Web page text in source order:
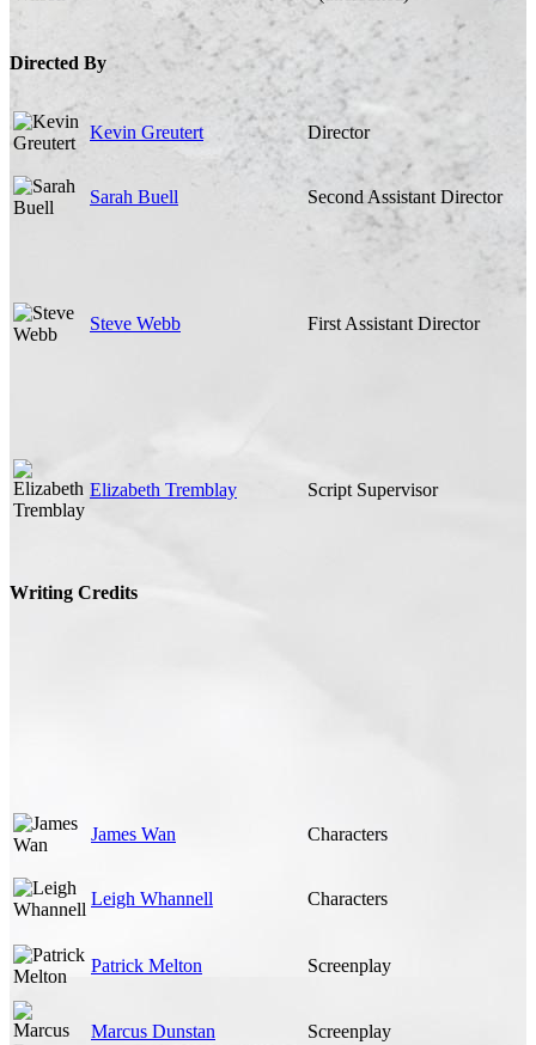
Directed By
Kevin Greutert Director
Sarah Buell Second Assistant Director
Steve Webb First Assistant Director
Elizabeth Tremblay Script Supervisor
Writing Credits
James Wan Characters
Leigh Whannell Characters
Patrick Melton Screenplay
Marcus Dunstan Screenplay